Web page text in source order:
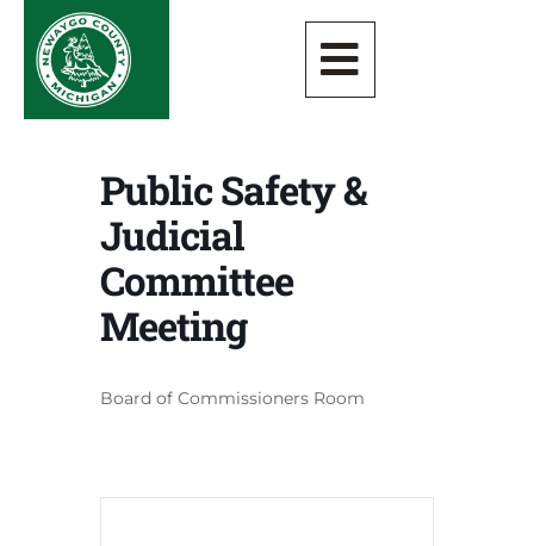
Public Safety &
Judicial
Committee
Meeting
Board of Commissioners Room